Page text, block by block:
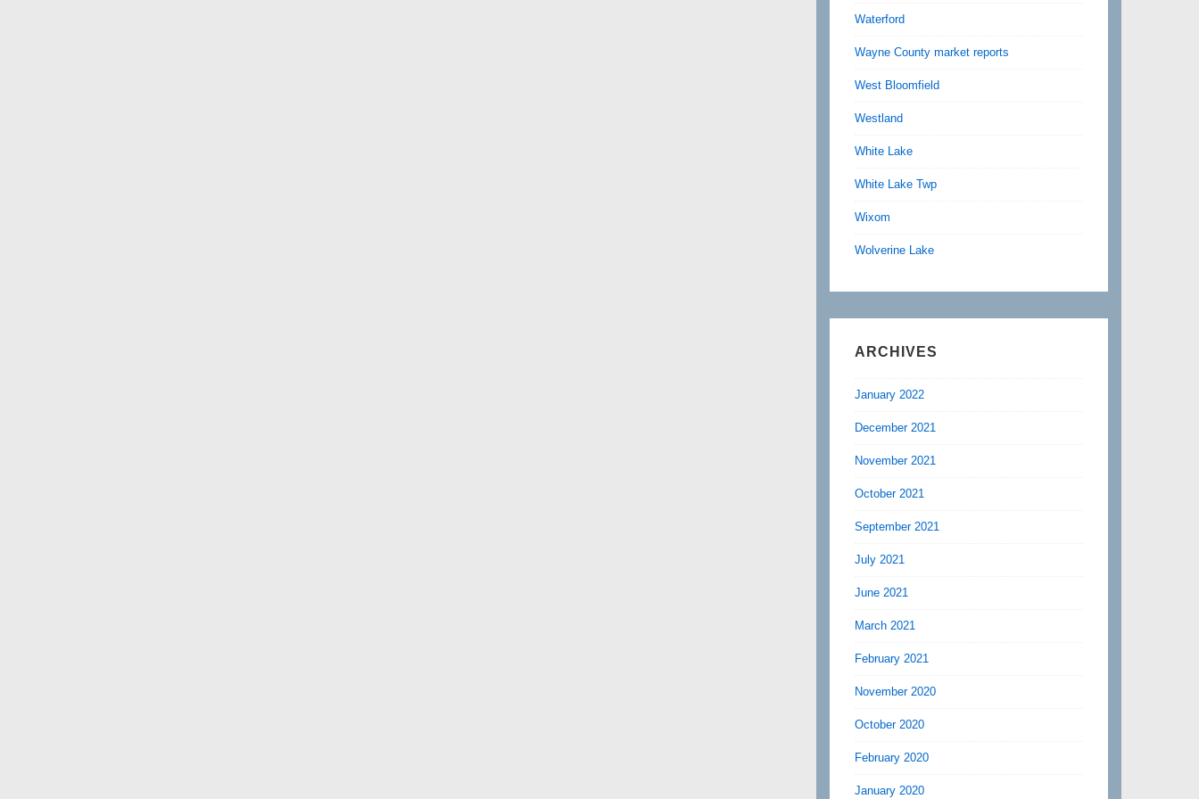
Waterford
Wayne County market reports
West Bloomfield
Westland
White Lake
White Lake Twp
Wixom
Wolverine Lake
ARCHIVES
January 2022
December 2021
November 2021
October 2021
September 2021
July 2021
June 2021
March 2021
February 2021
November 2020
October 2020
February 2020
January 2020